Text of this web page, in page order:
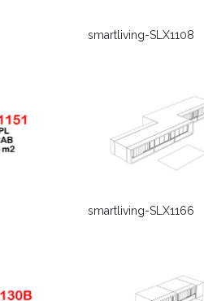
smartliving-SLX1108
smartliving-SLX1166